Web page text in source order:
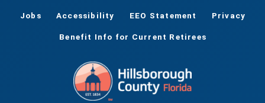
Jobs Accessibility EEO Statement Privacy
Benefit Info for Current Retirees